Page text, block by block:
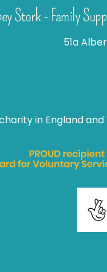
Stork - Family
51a
in England and